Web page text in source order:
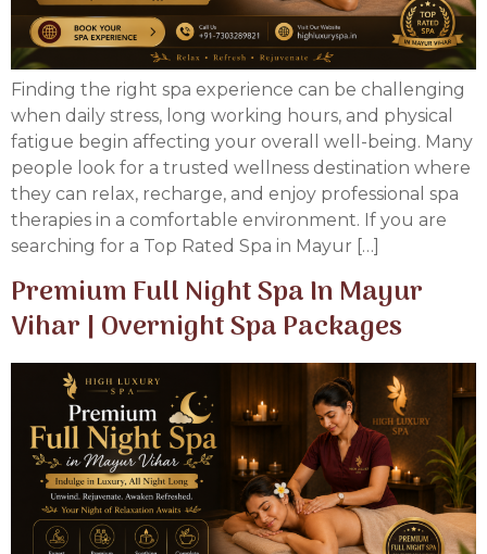
Finding the right spa experience can be challenging
when daily stress, long working hours, and physical
fatigue begin affecting your overall well-being. Many
people look for a trusted wellness destination where
they can relax, recharge, and enjoy professional spa
therapies in a comfortable environment. If you are
searching for a Top Rated Spa in Mayur […]
Premium Full Night Spa In Mayur
Vihar | Overnight Spa Packages